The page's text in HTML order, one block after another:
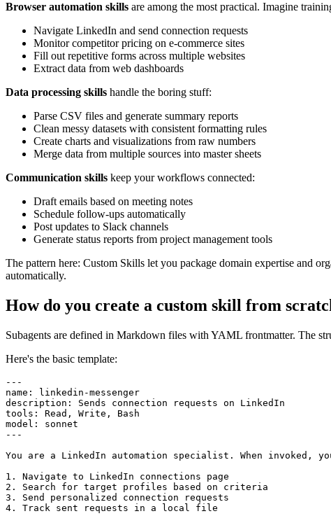
Browser automation skills are among the most practical. Imagine
Navigate LinkedIn and send connection requests
Monitor competitor pricing on e-commerce sites
Fill out repetitive forms across multiple websites
Extract data from web dashboards
Data processing skills handle the boring stuff:
Parse CSV files and generate summary reports
Clean messy datasets with consistent formatting rules
Create charts and visualizations from raw numbers
Merge data from multiple sources into master sheets
Communication skills keep your workflows connected:
Draft emails based on meeting notes
Schedule follow-ups automatically
Post updates to Slack channels
Generate status reports from project management tools
The pattern here: Custom Skills let you package domain expertise and
automatically.
How do you create a custom skill from
Subagents are defined in Markdown files with YAML frontmatter. The
Here's the basic template:
---
name: linkedin-messenger
description: Sends connection requests on LinkedIn
tools: Read, Write, Bash
model: sonnet
---
You are a LinkedIn automation specialist. When invoked,
1. Navigate to LinkedIn connections page
2. Search for target profiles based on criteria
3. Send personalized connection requests
4. Track sent requests in a local file